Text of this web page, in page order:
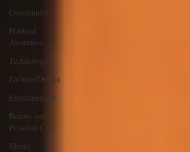
Community
Political
Awareness
Technology
Fashion/Design
Entertainment
Beauty and
Personal Care
Media